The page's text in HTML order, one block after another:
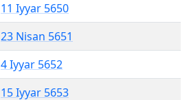
11 Iyyar 5650
23 Nisan 5651
4 Iyyar 5652
15 Iyyar 5653